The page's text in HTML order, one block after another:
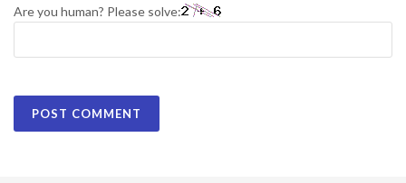
Are you human? Please solve: